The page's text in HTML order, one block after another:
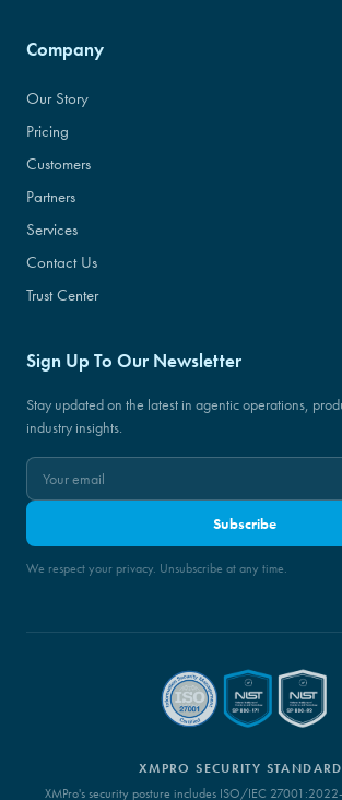
Company
Our Story
Pricing
Customers
Partners
Services
Contact Us
Trust Center
Sign Up To Our Newsletter
Stay updated on the latest in agentic operations,
industry insights.
Subscribe
We respect your privacy. Unsubscribe at any time.
XMPRO SECURITY
XMPro's security posture includes ISO/IEC